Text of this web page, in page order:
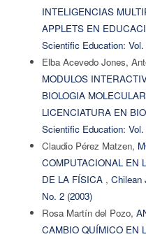
INTELIGENCIAS
APPLETS EN
Scientific Education:
Elba Acevedo Jones,
MODULOS
BIOLOGIA
LICENCIATURA EN
Scientific Education:
Claudio Pérez Matzen,
COMPUTACIONAL EN
DE LA FÍSICA , Chilean
No. 2 (2003)
Rosa Martín del Pozo,
CAMBIO QUÍMICO EN